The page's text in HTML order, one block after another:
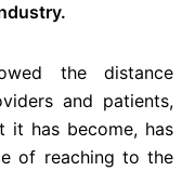
the distance
and patients,
it has become, has
of reaching to the